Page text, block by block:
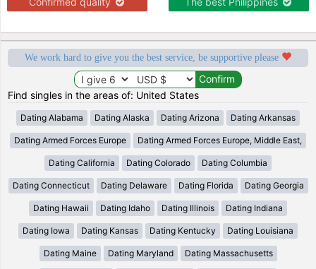
We work hard to give you the best service, be supportive please
Find singles in the areas of: United States
Dating Alabama Dating Alaska Dating Arizona Dating Arkansas
Dating Armed Forces Europe Dating Armed Forces Europe, Middle East,
Dating California Dating Colorado Dating Columbia
Dating Connecticut Dating Delaware Dating Florida Dating Georgia
Dating Hawaii Dating Idaho Dating Illinois Dating Indiana
Dating Iowa Dating Kansas Dating Kentucky Dating Louisiana
Dating Maine Dating Maryland Dating Massachusetts